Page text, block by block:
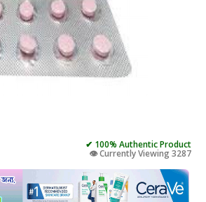
✔ 100% Authentic Product
👁️ Currently Viewing 3287